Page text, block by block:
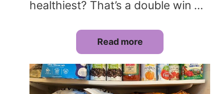
healthiest? That’s a double win …
Read more